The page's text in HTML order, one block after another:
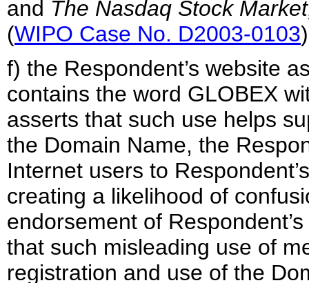
and The Nasdaq Stock
(WIPO Case No. D2003-0103
f) the Respondent’s website
contains the word GLOBEX
asserts that such use helps
the Domain Name, the
Internet users to
creating a likelihood of
endorsement of
that such misleading use of
registration and use of the